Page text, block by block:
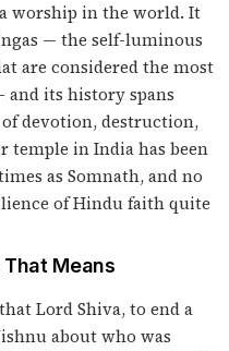
worship in the world. It
— the self-luminous
are considered the most
and its history spans
devotion, destruction,
temple in India has been
as Somnath, and no
of Hindu faith quite
Means
Lord Shiva, to end a
about who was